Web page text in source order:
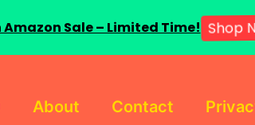
About Contact
Amazon Sale – Limited Time! Shop